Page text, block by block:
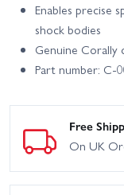
Enables precise
shock bodies
Genuine Corally
Part number: C-
Free
On UK